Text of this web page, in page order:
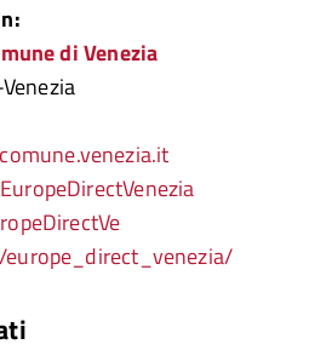
di Venezia